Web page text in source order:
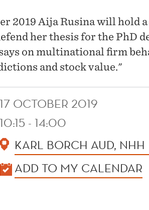
2019 Aija Rusina will hold
her thesis for the PhD
on multinational firm
and stock value."
17 OCTOBER 2019
10:15 - 14:00
KARL BORCH AUD, NHH
ADD TO MY CALENDAR